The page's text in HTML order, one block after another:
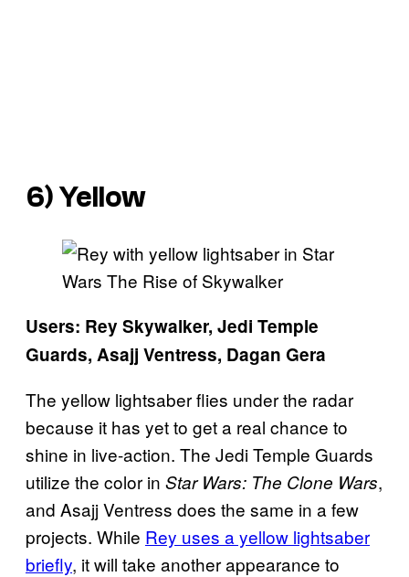
6) Yellow
Users: Rey Skywalker, Jedi Temple
Guards, Asajj Ventress, Dagan Gera
The yellow lightsaber flies under the radar
because it has yet to get a real chance to
shine in live-action. The Jedi Temple Guards
utilize the color in Star Wars: The Clone Wars,
and Asajj Ventress does the same in a few
projects. While Rey uses a yellow lightsaber
briefly, it will take another appearance to